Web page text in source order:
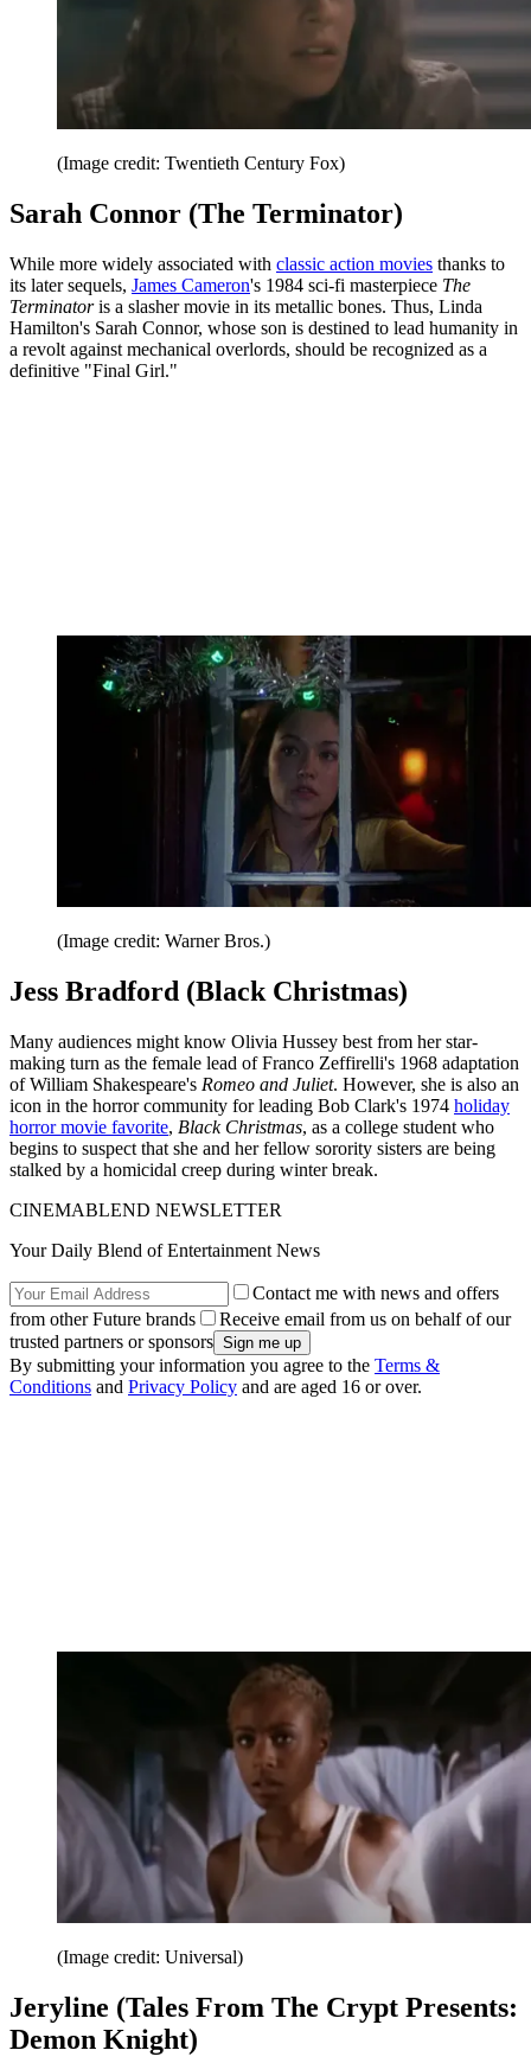
(Image credit: Twentieth Century Fox)
Sarah Connor (The Terminator)
While more widely associated with classic action movies thanks to
its later sequels, James Cameron's 1984 sci-fi masterpiece The
Terminatoris a slasher movie in its metallic bones. Thus, Linda
Hamilton's Sarah Connor, whose son is destined to lead humanity in
a revolt against mechanical overlords, should be recognized as a
definitive "Final Girl."
(Image credit: Warner Bros.)
Jess Bradford (Black Christmas)
Many audiences might know Olivia Hussey best from her star-
making turn as the female lead of Franco Zeffirelli's 1968 adaptation
of William Shakespeare's Romeo and Juliet. However, she is also an
icon in the horror community for leading Bob Clark's 1974 holiday
horror movie favorite, Black Christmas, as a college student who
begins to suspect that she and her fellow sorority sisters are being
stalked by a homicidal creep during winter break.
CINEMABLEND NEWSLETTER
Your Daily Blend of Entertainment News
Contact me with news and offers
from other Future brands
Receive email from us on behalf of our
trusted partners or sponsors
By submitting your information you agree to the Terms &
Conditions and Privacy Policy and are aged 16 or over.
(Image credit: Universal)
Jeryline (Tales From The Crypt Presents:
Demon Knight)